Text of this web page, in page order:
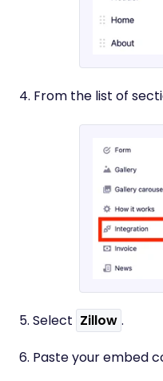
4. From the list of
5. Select Zillow .
6. Paste your embed